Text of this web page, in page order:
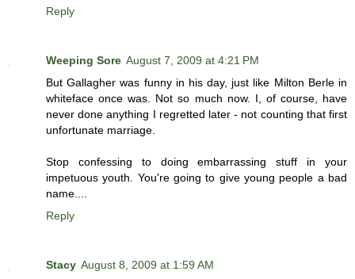
Reply
Weeping Sore August 7, 2009 at 4:21 PM
But Gallagher was funny in his day, just like Milton Berle in
whiteface once was. Not so much now. I, of course, have
never done anything I regretted later - not counting that first
unfortunate marriage.
Stop confessing to doing embarrassing stuff in your
impetuous youth. You're going to give young people a bad
name....
Reply
Stacy August 8, 2009 at 1:59 AM